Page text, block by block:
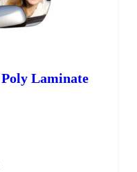
Laminate